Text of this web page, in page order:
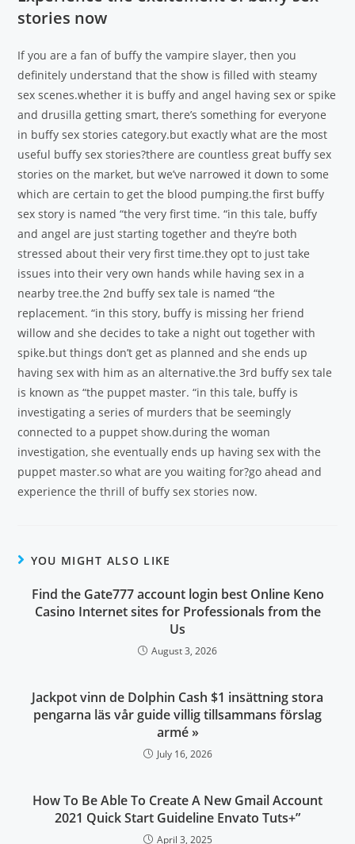
stories now
If you are a fan of buffy the vampire slayer, then you
definitely understand that the show is filled with steamy
sex scenes.whether it is buffy and angel having sex or spike
and drusilla getting smart, there’s something for everyone
in buffy sex stories category.but exactly what are the most
useful buffy sex stories?there are countless great buffy sex
stories on the market, but we’ve narrowed it down to some
which are certain to get the blood pumping.the first buffy
sex story is named “the very first time. “in this tale, buffy
and angel are just starting together and they’re both
stressed about their very first time.they opt to just take
issues into their very own hands while having sex in a
nearby tree.the 2nd buffy sex tale is named “the
replacement. “in this story, buffy is missing her friend
willow and she decides to take a night out together with
spike.but things don’t get as planned and she ends up
having sex with him as an alternative.the 3rd buffy sex tale
is known as “the puppet master. “in this tale, buffy is
investigating a series of murders that be seemingly
connected to a puppet show.during the woman
investigation, she eventually ends up having sex with the
puppet master.so what are you waiting for?go ahead and
experience the thrill of buffy sex stories now.
YOU MIGHT ALSO LIKE
Find the Gate777 account login best Online Keno
Casino Internet sites for Professionals from the
Us
August 3, 2026
Jackpot vinn de Dolphin Cash $1 insättning stora
pengarna läs vår guide villig tillsammans förslag
armé »
July 16, 2026
How To Be Able To Create A New Gmail Account
2021 Quick Start Guideline Envato Tuts+”
April 3, 2025